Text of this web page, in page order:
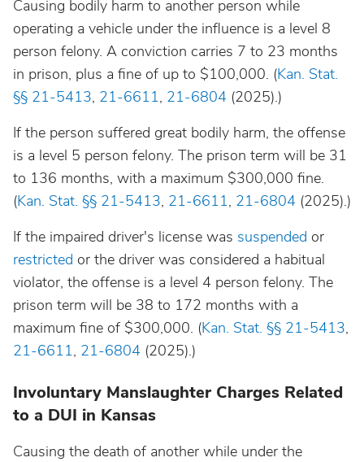
Causing bodily harm to another person while
operating a vehicle under the influence is a level 8
person felony. A conviction carries 7 to 23 months
in prison, plus a fine of up to $100,000. (Kan. Stat.
§§ 21-5413, 21-6611, 21-6804 (2025).)
If the person suffered great bodily harm, the offense
is a level 5 person felony. The prison term will be 31
to 136 months, with a maximum $300,000 fine.
(Kan. Stat. §§ 21-5413, 21-6611, 21-6804 (2025).)
If the impaired driver's license was suspended or
restricted or the driver was considered a habitual
violator, the offense is a level 4 person felony. The
prison term will be 38 to 172 months with a
maximum fine of $300,000. (Kan. Stat. §§ 21-5413,
21-6611, 21-6804 (2025).)
Involuntary Manslaughter Charges Related
to a DUI in Kansas
Causing the death of another while under the